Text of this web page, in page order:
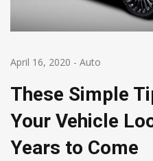
April 16, 2020 - Auto
These Simple
Your Vehicle
Years to Come